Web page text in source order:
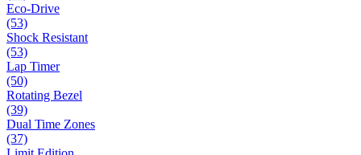
Eco-Drive
(53)
Shock Resistant
(53)
Lap Timer
(50)
Rotating Bezel
(39)
Dual Time Zones
(37)